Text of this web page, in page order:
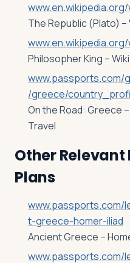
The Republic (Plato)
Philosopher King –
/greece/
On the Road: Greece
Travel
Other Relevant
Plans
www.passports.com/
t-greece-homer-iliad
Ancient Greece –
www.passports.com/